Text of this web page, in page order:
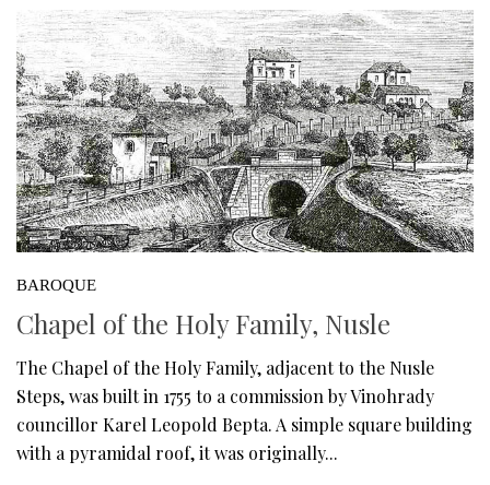
BAROQUE
Chapel of the Holy Family, Nusle
The Chapel of the Holy Family, adjacent to the Nusle
Steps, was built in 1755 to a commission by Vinohrady
councillor Karel Leopold Bepta. A simple square building
with a pyramidal roof, it was originally...